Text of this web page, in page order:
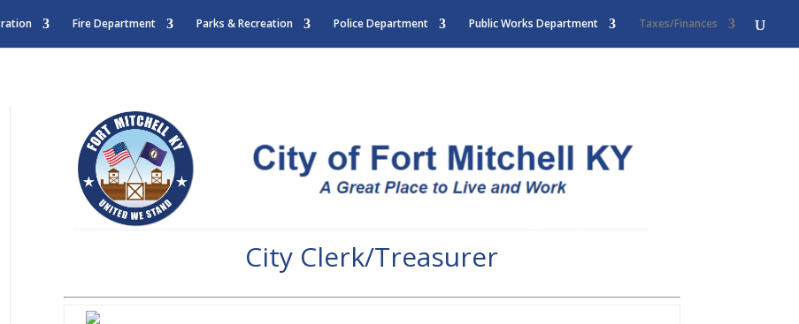
Fire Department Parks & Recreation Police Department Public Works Department Taxes/Finances
City Clerk/Treasurer